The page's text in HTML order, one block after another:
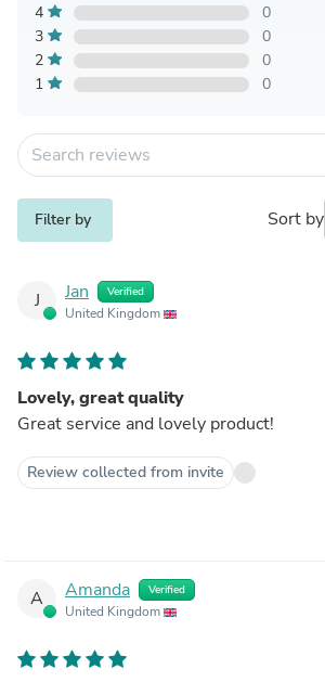
4
0
3
0
2
0
1
0
Filter by Sort by
J Jan Verified
United Kingdom
Lovely, great quality
Great service and lovely product!
Review collected from invite
A Amanda Verified
United Kingdom